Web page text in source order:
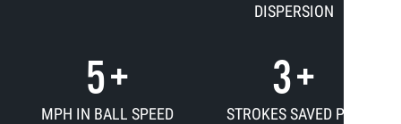
DISPERSION
5+
MPH IN BALL SPEED
3+
STROKES SAVED PER